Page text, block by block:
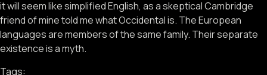
it will seem like simplified English, as a skeptical Cambridge
friend of mine told me what Occidental is. The European
languages are members of the same family. Their separate
existence is a myth.
Tags: